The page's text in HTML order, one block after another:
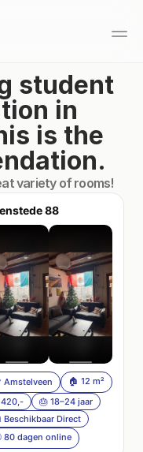
student
in
is the
variety of rooms!
88
Amstelveen
🏠 12 m²
🎂 18–24 jaar
Beschikbaar Direct
80 dagen online